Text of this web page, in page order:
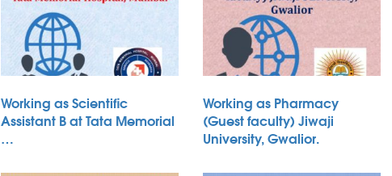
Working as Scientific
Assistant B at Tata Memorial
…
Working as Pharmacy
(Guest faculty) Jiwaji
University, Gwalior.